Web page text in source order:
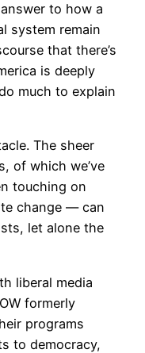
to how a
system remain
that there’s
is deeply
much to explain
The sheer
of which we’ve
touching on
change — can
let alone the
liberal media
formerly
programs
to democracy,